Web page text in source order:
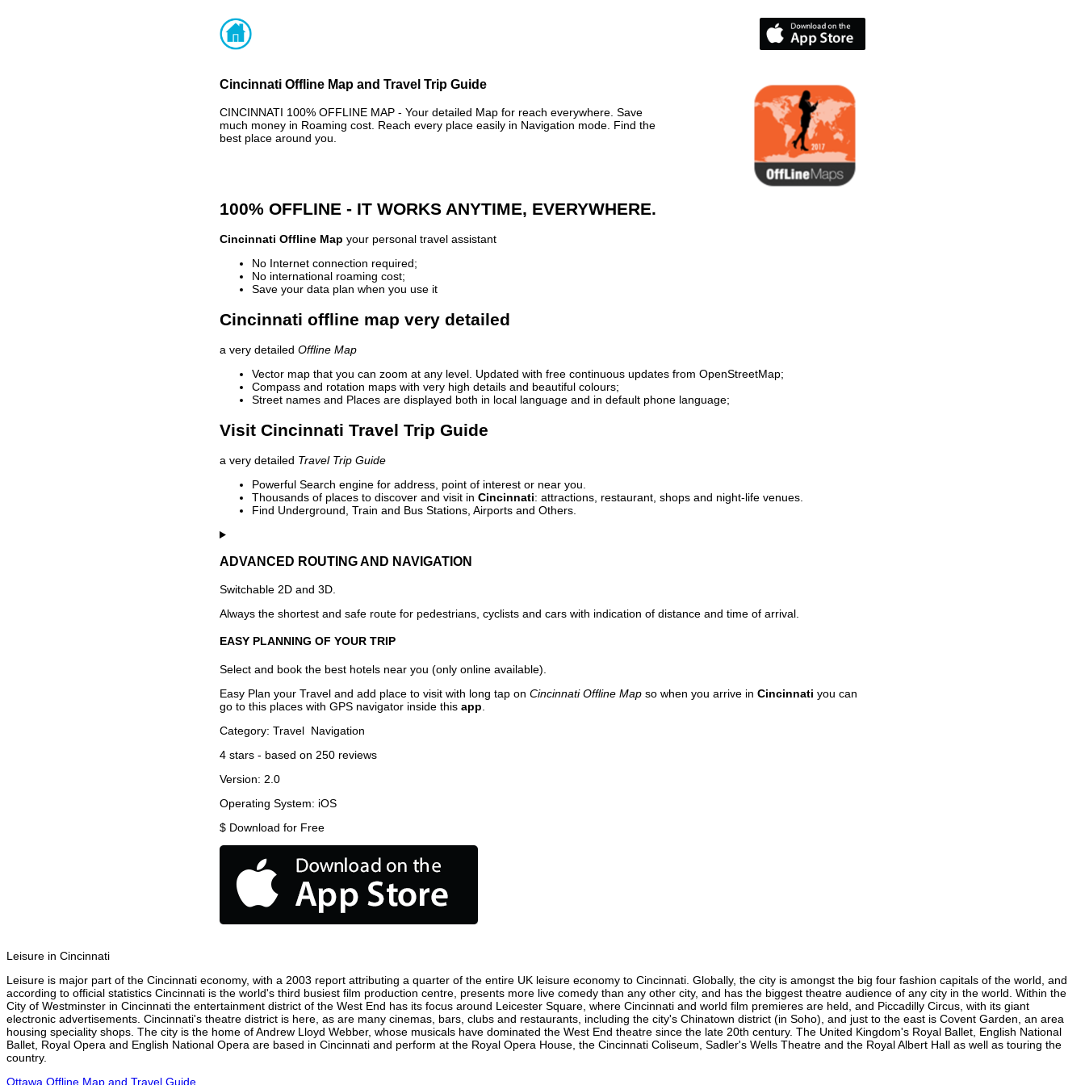
Cincinnati Offline Map and Travel Trip Guide
CINCINNATI 100% OFFLINE MAP - Your detailed Map for reach everywhere. Save
much money in Roaming cost. Reach every place easily in Navigation mode. Find the
best place around you.
100% OFFLINE - IT WORKS ANYTIME, EVERYWHERE.
Cincinnati Offline Map your personal travel assistant
No Internet connection required;
No international roaming cost;
Save your data plan when you use it
Cincinnati offline map very detailed
a very detailed Offline Map
Vector map that you can zoom at any level. Updated with free continuous updates from OpenStreetMap;
Compass and rotation maps with very high details and beautiful colours;
Street names and Places are displayed both in local language and in default phone language;
Visit Cincinnati Travel Trip Guide
a very detailed Travel Trip Guide
Powerful Search engine for address, point of interest or near you.
Thousands of places to discover and visit in Cincinnati: attractions, restaurant, shops and night-life venues.
Find Underground, Train and Bus Stations, Airports and Others.
ADVANCED ROUTING AND NAVIGATION
Switchable 2D and 3D.
Always the shortest and safe route for pedestrians, cyclists and cars with indication of distance and time of arrival.
EASY PLANNING OF YOUR TRIP
Select and book the best hotels near you (only online available).
Easy Plan your Travel and add place to visit with long tap on Cincinnati Offline Map so when you arrive in Cincinnati you can
go to this places with GPS navigator inside this app
Category: Travel Navigation
4 stars - based on 250 reviews
Version: 2.0
Operating System: iOS
$ Download for Free
Leisure in Cincinnati
Leisure is major part of the Cincinnati economy, with a 2003 report attributing a quarter of the entire UK leisure economy to Cincinnati. Globally, the city is amongst the big four fashion capitals of the world, and
according to official statistics Cincinnati is the world's third busiest film production centre, presents more live comedy than any other city, and has the biggest theatre audience of any city in the world. Within the
City of Westminster in Cincinnati the entertainment district of the West End has its focus around Leicester Square, where Cincinnati and world film premieres are held, and Piccadilly Circus, with its giant
electronic advertisements. Cincinnati's theatre district is here, as are many cinemas, bars, clubs and restaurants, including the city's Chinatown district (in Soho), and just to the east is Covent Garden, an area
housing speciality shops. The city is the home of Andrew Lloyd Webber, whose musicals have dominated the West End theatre since the late 20th century. The United Kingdom's Royal Ballet, English National
Ballet, Royal Opera and English National Opera are based in Cincinnati and perform at the Royal Opera House, the Cincinnati Coliseum, Sadler's Wells Theatre and the Royal Albert Hall as well as touring the
country.
Ottawa Offline Map and Travel Guide